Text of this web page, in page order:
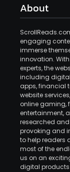
About
engaging
immerse
innovation.
experts, the
including
apps, financial
website
online gaming,
entertainment,
researched
provoking and
to help readers
most of the
us on an
digital